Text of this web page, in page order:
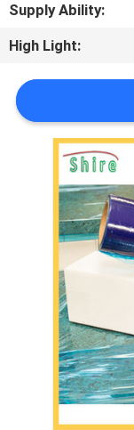
QUOTE
COMPANY
NEWS
SITEMAP
PRIVACY
POLICY
Supply Ability:
High Light: